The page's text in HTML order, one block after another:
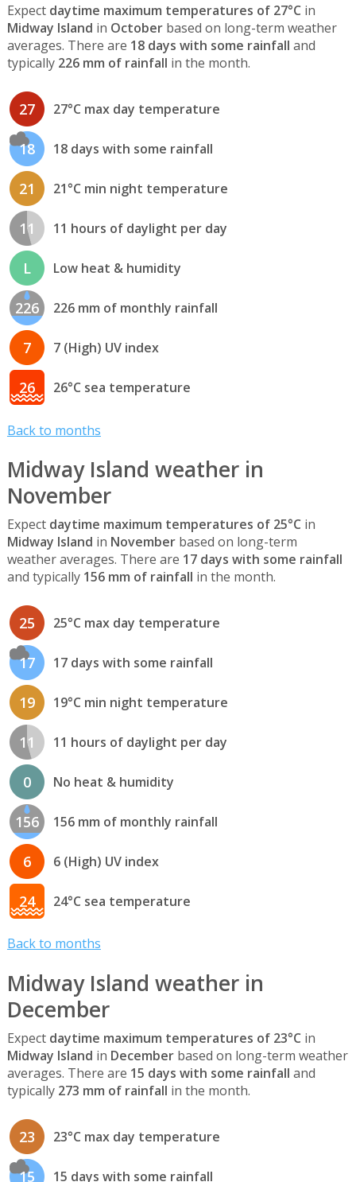
Expect daytime maximum temperatures of 27°C in
Midway Island in Octoberbased on long-term weather
averages. There are 18 days with some rainfall and
typically 226 mm of rainfall in the month.
27 27°C max day temperature
18 18 days with some rainfall
21 21°C min night temperature
11 11 hours of daylight per day
L Low heat & humidity
226 226 mm of monthly rainfall
7 7 (High) UV index
26 26°C sea temperature
Back to months
Midway Island weather in
November
Expect daytime maximum temperatures of 25°C in
Midway Island in Novemberbased on long-term
weather averages. There are 17 days with some rainfall
and typically 156 mm of rainfall in the month.
25 25°C max day temperature
17 17 days with some rainfall
19 19°C min night temperature
11 11 hours of daylight per day
0 No heat & humidity
156 156 mm of monthly rainfall
6 6 (High) UV index
24 24°C sea temperature
Back to months
Midway Island weather in
December
Expect daytime maximum temperatures of 23°C in
Midway Island in Decemberbased on long-term weather
averages. There are 15 days with some rainfall and
typically 273 mm of rainfall in the month.
23 23°C max day temperature
15 15 days with some rainfall